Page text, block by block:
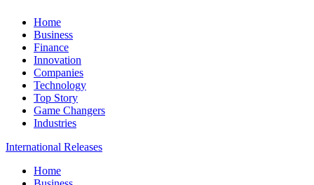
Home
Business
Finance
Innovation
Companies
Technology
Top Story
Game Changers
Industries
International Releases
Home